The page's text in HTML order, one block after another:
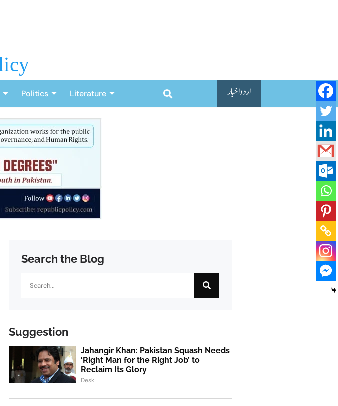
Politics Literature اردو اخبار
Search the Blog
Suggestion
Jahangir Khan: Pakistan Squash Needs
‘Right Man for the Right Job’ to
Reclaim Its Glory
Desk